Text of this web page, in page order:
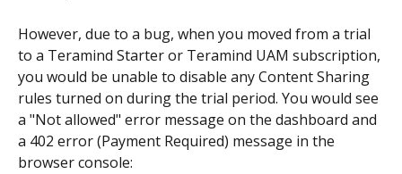
However, due to a bug, when you moved from a trial
to a Teramind Starter or Teramind UAM subscription,
you would be unable to disable any Content Sharing
rules turned on during the trial period. You would see
a "Not allowed" error message on the dashboard and
a 402 error (Payment Required) message in the
browser console: